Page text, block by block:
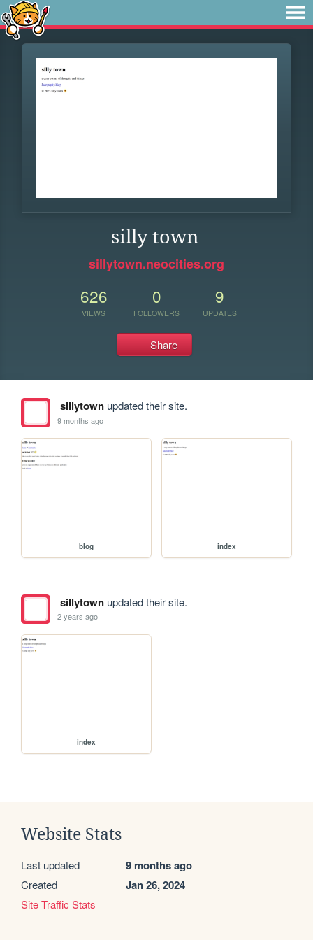
silly town
sillytown.neocities.org
626
VIEWS
0
FOLLOWERS
9
UPDATES
Share
sillytownupdated their site.
9 months ago
blog index
sillytownupdated their site.
2 years ago
index
Website Stats
Last updated 9 months ago
Created Jan 26, 2024
Site Traffic Stats